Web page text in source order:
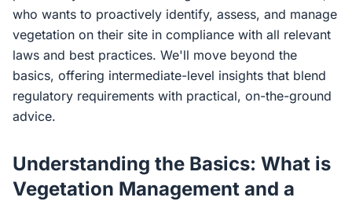
who wants to proactively identify, assess, and manage
vegetation on their site in compliance with all relevant
laws and best practices. We'll move beyond the
basics, offering intermediate-level insights that blend
regulatory requirements with practical, on-the-ground
advice.
Understanding the Basics: What is
Vegetation Management and a